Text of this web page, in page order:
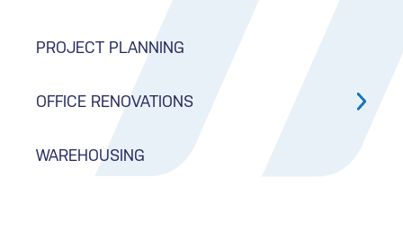
PROJECT PLANNING
OFFICE RENOVATIONS
WAREHOUSING